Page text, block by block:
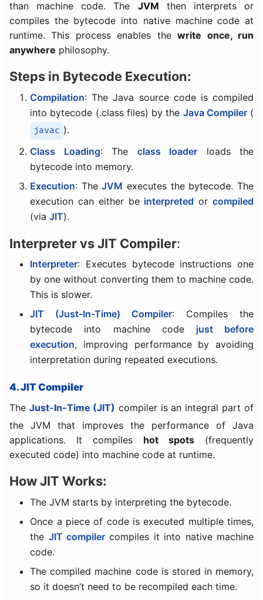
than machine code. The JVM then interprets or
compiles the bytecode into native machine code at
runtime. This process enables thewrite once, run
anywhere philosophy.
Steps in Bytecode Execution:
Compilation: The Java source code is compiled
into bytecode (.class files) by the Java Compiler(
javac ).
Class Loading: The class loader loads the
bytecode into memory.
Execution: TheJVM executes the bytecode. The
execution can either be interpreted orcompiled
(viaJIT).
Interpreter vs JIT Compiler:
Interpreter: Executes bytecode instructions one
by one without converting them to machine code.
This is slower.
JIT (Just-In-Time) Compiler: Compiles the
bytecode into machine code just before
execution, improving performance by avoiding
interpretation during repeated executions.
4. JIT Compiler
The Just-In-Time (JIT) compiler is an integral part of
the JVM that improves the performance of Java
applications. It compiles hot spots (frequently
executed code) into machine code at runtime.
How JIT Works:
The JVM starts by interpreting the bytecode.
Once a piece of code is executed multiple times,
the JIT compiler compiles it into native machine
code.
The compiled machine code is stored in memory,
so it doesn’t need to be recompiled each time.